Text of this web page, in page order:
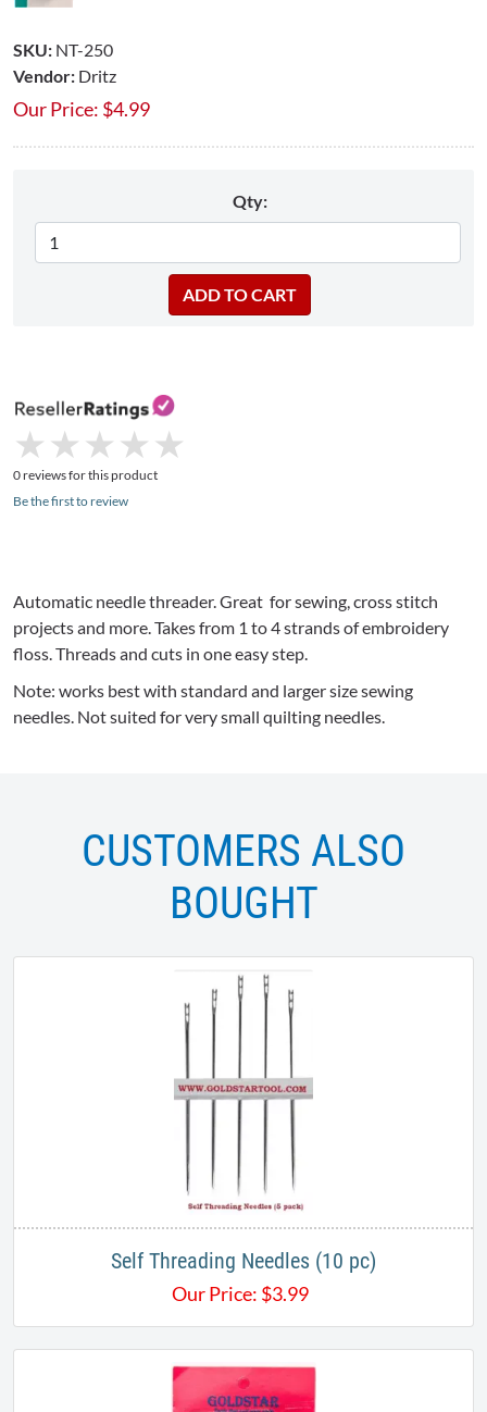
SKU: NT-250
Vendor: Dritz
Our Price: $4.99
Qty:
★
★ ★
★ ★
★ ★
★ ★
★
0 reviews for this product
Be the first to review
Automatic needle threader. Great for sewing, cross stitch
projects and more. Takes from 1 to 4 strands of embroidery
floss. Threads and cuts in one easy step.
Note: works best with standard and larger size sewing
needles. Not suited for very small quilting needles.
CUSTOMERS ALSO
BOUGHT
Self Threading Needles (10 pc)
Our Price: $3.99